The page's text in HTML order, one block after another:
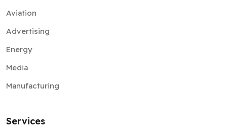
Aviation
Advertising
Energy
Media
Manufacturing
Services